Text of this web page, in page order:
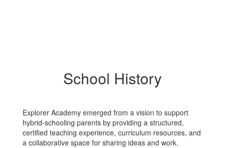
School History
Explorer Academy emerged from a vision to support
hybrid-schooling parents by providing a structured,
certified teaching experience, curriculum resources, and
a collaborative space for sharing ideas and work.